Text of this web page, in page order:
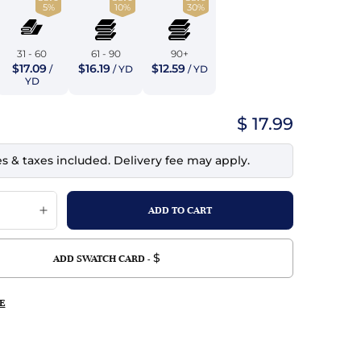
Faux Suede
Mesh
Leather
Indigo
Lilac
Purple
Violet
5%
31 - 60
$17.09/
YD
10%
61 - 90
$16.19 / YD
30%
90+
$12.59/ YD
$ 17.99
& taxes included. Delivery fee may apply.
ADD SWATCH CARD - $